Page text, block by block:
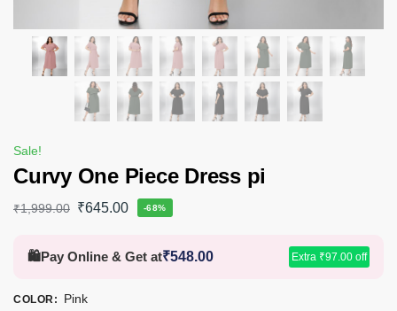
Sale!
Curvy One Piece Dress pi
₹1,999.00 ₹645.00 -68%
🛍️Pay Online & Get at₹548.00 Extra ₹97.00 off
COLOR : Pink